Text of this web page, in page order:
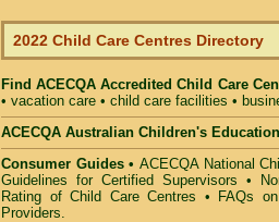
2022 Child Care Centres Directory
Find ACECQA Accredited Child Care
• vacation care • child care facilities •
ACECQA Australian Children's
Consumer Guides •ACECQA National
Guidelines for Certified Supervisors •
Rating of Child Care Centres • FAQs
Providers.